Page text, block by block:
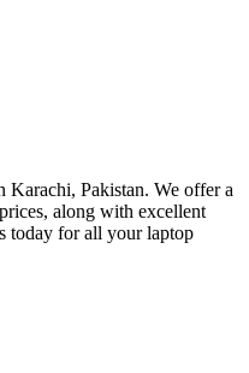
Karachi, Pakistan. We offer a
along with excellent
today for all your laptop